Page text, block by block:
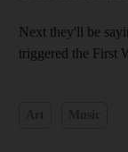
Next they'll be
triggered the First